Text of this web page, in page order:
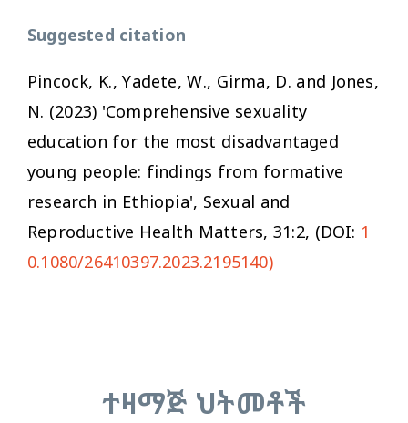
Suggested citation
Pincock, K., Yadete, W., Girma, D. and Jones,
N. (2023) 'Comprehensive sexuality
education for the most disadvantaged
young people: findings from formative
research in Ethiopia', Sexual and
Reproductive Health Matters, 31:2, (DOI: 1
0.1080/26410397.2023.2195140)
ተዛማጅ ህትመቶች